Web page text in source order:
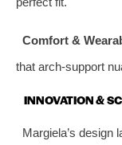
Comfort &
that arch‑support
INNOVATION &
Margiela’s design